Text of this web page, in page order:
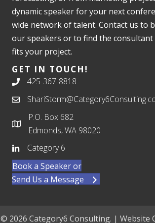
dynamic speaker for your next
wide network of talent. Contact us to
our speakers or to find the
fits your project.
GET IN TOUCH!
425-367-8818
P.O. Box 682
Edmonds, WA 98020
Category 6
Book a Speaker or
Send Us a Message
© 2026 Category6 Consulting. | Website